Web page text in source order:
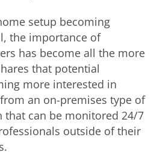
setup becoming
the importance of
has become all the more
that potential
more interested in
an on-premises type of
can be monitored 24/7
outside of their